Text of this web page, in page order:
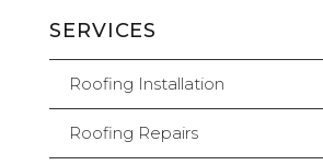
SERVICES
Roofing Installation
Roofing Repairs